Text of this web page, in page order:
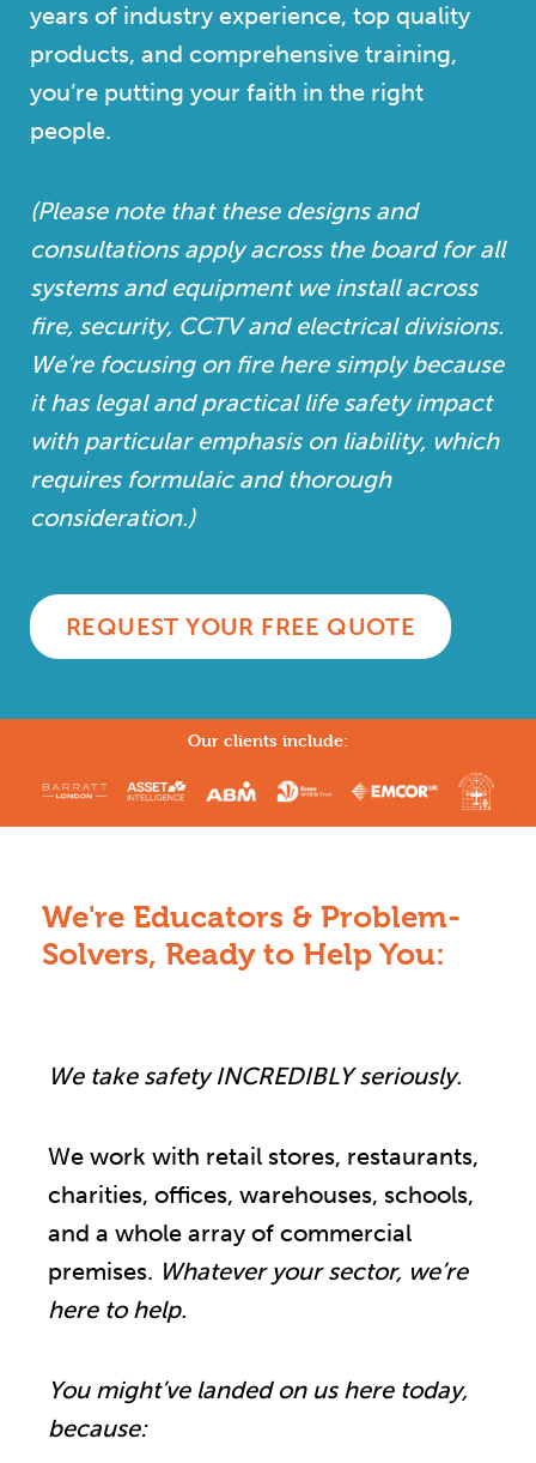
years of industry experience, top quality
products, and comprehensive training,
you’re putting your faith in the right
people.
(Please note that these designs and
consultations apply across the board for all
systems and equipment we install across
fire, security, CCTV and electrical divisions.
We’re focusing on fire here simply because
it has legal and practical life safety impact
with particular emphasis on liability, which
requires formulaic and thorough
consideration.)
REQUEST YOUR FREE QUOTE
Our clients include:
We're Educators & Problem-
Solvers, Ready to Help You:
We take safety INCREDIBLY seriously.
We work with retail stores, restaurants,
charities, offices, warehouses, schools,
and a whole array of commercial
premises. Whatever your sector, we’re
here to help.
You might’ve landed on us here today,
because: